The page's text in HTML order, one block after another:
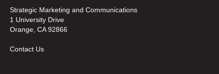
Strategic Marketing and Communications
1 University Drive
Orange, CA 92866
Contact Us